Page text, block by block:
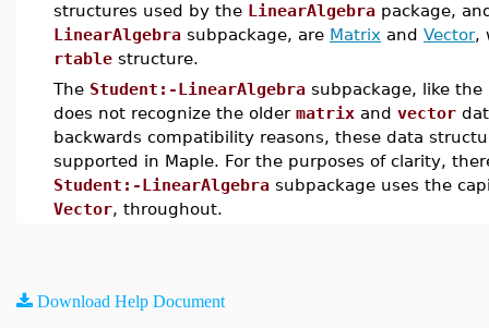
structures used by the LinearAlgebra package,
LinearAlgebra subpackage, are Matrix and Vector,
rtable structure.
The Student:-LinearAlgebra subpackage, like
does not recognize the older matrix and vector
backwards compatibility reasons, these data
supported in Maple. For the purposes of clarity,
Student:-LinearAlgebra subpackage uses the
Vector, throughout.
Download Help Document